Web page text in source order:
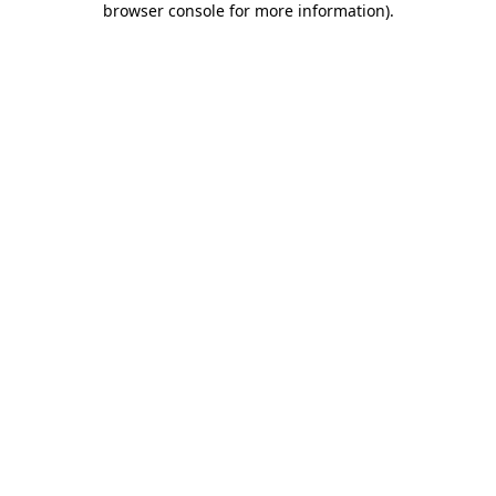
browser console for more information).